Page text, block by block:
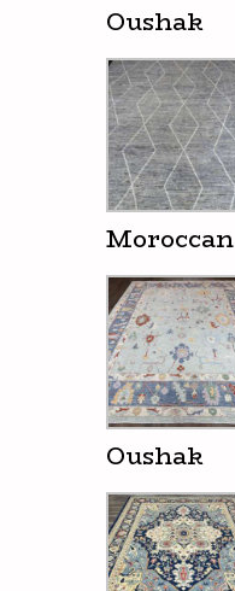
Oushak
Moroccan
Oushak